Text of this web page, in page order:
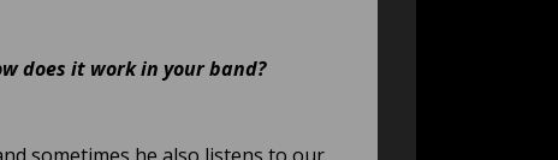
does it work in your band?